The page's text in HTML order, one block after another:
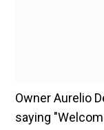
Owner Aurelio
saying